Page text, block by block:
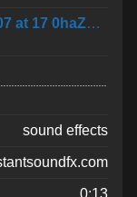
whatsapp audio 2020 06 07 at 17 0haZhNI
sound effects
0:13